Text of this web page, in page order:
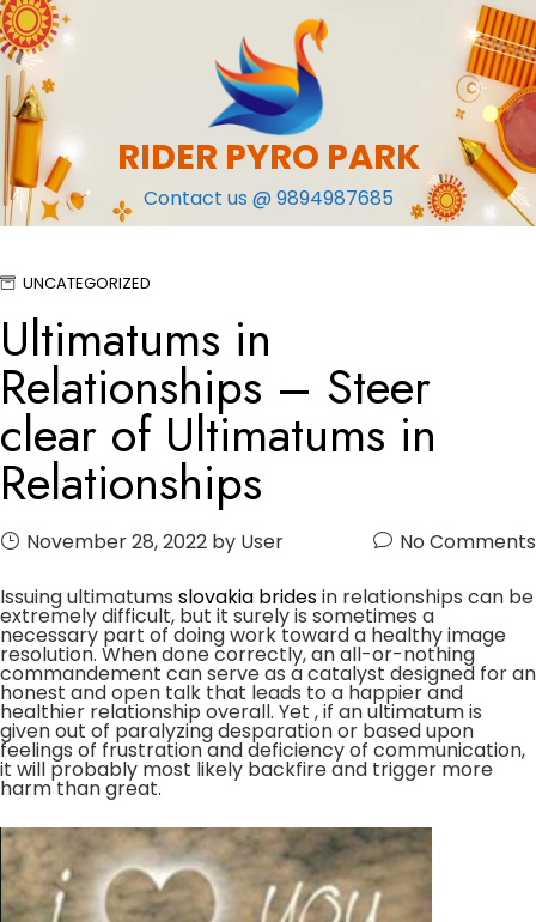
Skip
to
content
RIDER PYRO PARK
Contact us @ 9894987685
UNCATEGORIZED
Ultimatums in
Relationships – Steer
clear of Ultimatums in
Relationships
November 28, 2022 by User
No Comments
Issuing ultimatums slovakia bridesin relationships can be
extremely difficult, but it surely is sometimes a
necessary part of doing work toward a healthy image
resolution. When done correctly, an all-or-nothing
commandement can serve as a catalyst designed for an
honest and open talk that leads to a happier and
healthier relationship overall. Yet , if an ultimatum is
given out of paralyzing desparation or based upon
feelings of frustration and deficiency of communication,
it will probably most likely backfire and trigger more
harm than great.